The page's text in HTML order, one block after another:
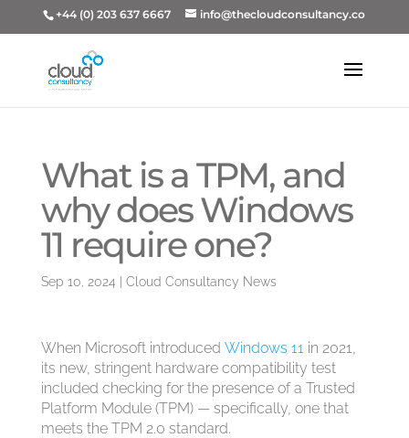
+44 (0) 203 637 6667 info@thecloudconsultancy.co
What is a TPM, and
why does Windows
11 require one?
Sep 10, 2024 Cloud Consultancy News
When Microsoft introduced Windows 11in 2021,
its new, stringent hardware compatibility test
included checking for the presence of a Trusted
Platform Module (TPM) — specifically, one that
meets the TPM 2.0 standard.